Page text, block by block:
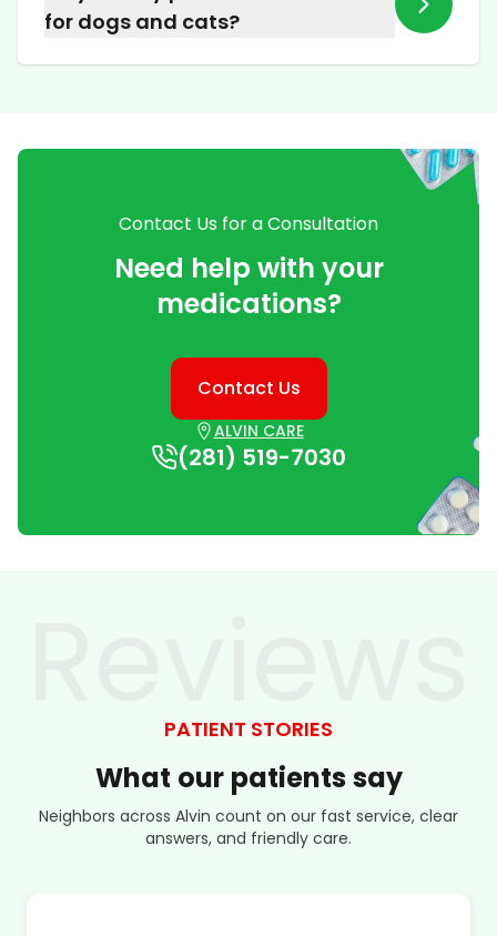
or fish, or formulate them into a transdermal
cream that is simply applied to the skin.
for dogs and cats?
We provide veterinary medications for a wide
Contact Us for a Consultation
Need help with your
medications?
Contact Us
ALVIN CARE
(281) 519-7030
PATIENT STORIES
What our patientssay
Neighbors across Alvin count on our fast service, clear
answers, and friendly care.